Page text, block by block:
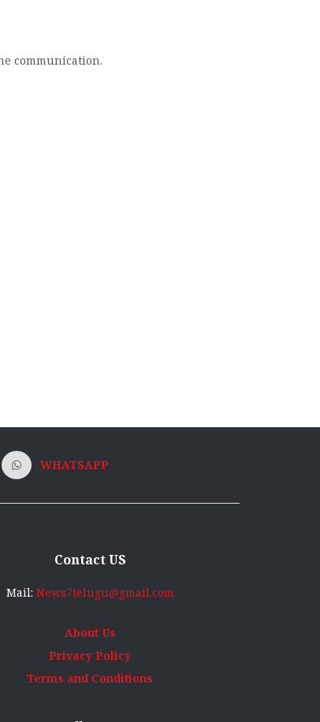
communication.
WHATSAPP
Contact US
Mail: News7telugu@gmail.com
About Us
Privacy Policy
Terms and Conditions